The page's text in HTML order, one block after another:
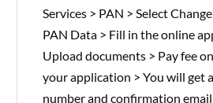
Services > PAN > Select
PAN Data > Fill in the online
Upload documents > Pay fee
your application > You will get
number and confirmation email